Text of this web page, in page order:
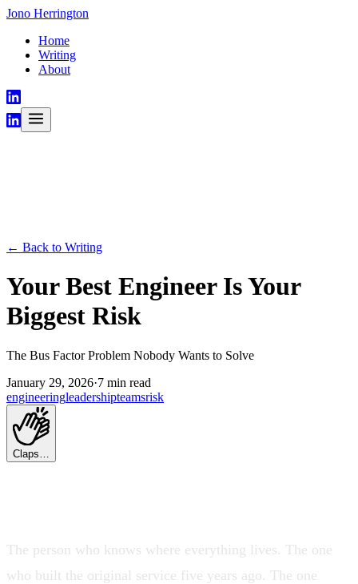
Jono Herrington
Home
Writing
About
← Back to Writing
Your Best Engineer Is Your
Biggest Risk
The Bus Factor Problem Nobody Wants to Solve
January 29, 2026·7 min read
engineeringleadershipteamsrisk
Claps…
The person who knows where everything lives. The one
who built the original service five years ago. The one